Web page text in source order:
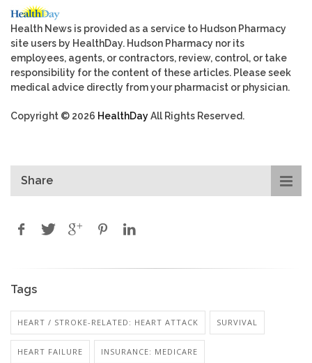
Health News is provided as a service to Hudson Pharmacy
site users by HealthDay. Hudson Pharmacy nor its
employees, agents, or contractors, review, control, or take
responsibility for the content of these articles. Please seek
medical advice directly from your pharmacist or physician.
Copyright © 2026 HealthDayAll Rights Reserved.
Share
Tags
HEART / STROKE-RELATED: HEART ATTACK SURVIVAL
HEART FAILURE INSURANCE: MEDICARE